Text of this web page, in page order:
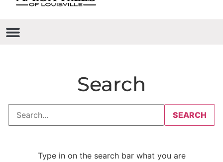
Search
Type in on the search bar what you are